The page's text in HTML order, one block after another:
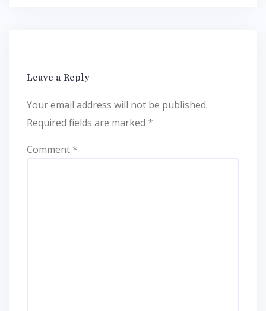
Leave a Reply
Your email address will not be published.
Required fields are marked *
Comment*